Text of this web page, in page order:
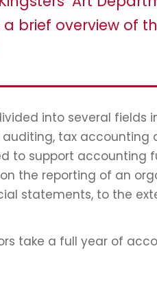
brief overview of
into several
tax
to support accounting
the reporting of an
statements, to the
take a full year of